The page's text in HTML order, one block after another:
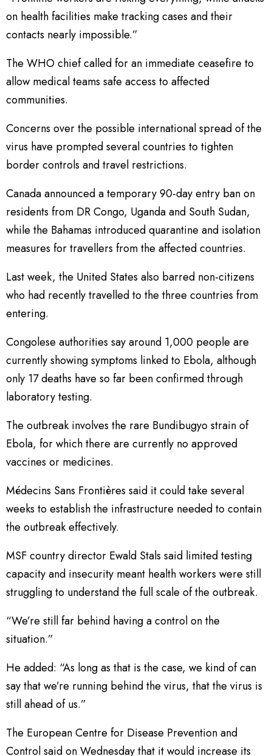
on health facilities make tracking cases and their
contacts nearly impossible.”
The WHO chief called for an immediate ceasefire to
allow medical teams safe access to affected
communities.
Concerns over the possible international spread of the
virus have prompted several countries to tighten
border controls and travel restrictions.
Canada announced a temporary 90-day entry ban on
residents from DR Congo, Uganda and South Sudan,
while the Bahamas introduced quarantine and isolation
measures for travellers from the affected countries.
Last week, the United States also barred non-citizens
who had recently travelled to the three countries from
entering.
Congolese authorities say around 1,000 people are
currently showing symptoms linked to Ebola, although
only 17 deaths have so far been confirmed through
laboratory testing.
The outbreak involves the rare Bundibugyo strain of
Ebola, for which there are currently no approved
vaccines or medicines.
Médecins Sans Frontières said it could take several
weeks to establish the infrastructure needed to contain
the outbreak effectively.
MSF country director Ewald Stals said limited testing
capacity and insecurity meant health workers were still
struggling to understand the full scale of the outbreak.
“We’re still far behind having a control on the
situation.”
He added: “As long as that is the case, we kind of can
say that we’re running behind the virus, that the virus is
still ahead of us.”
The European Centre for Disease Prevention and
Control said on Wednesday that it would increase its